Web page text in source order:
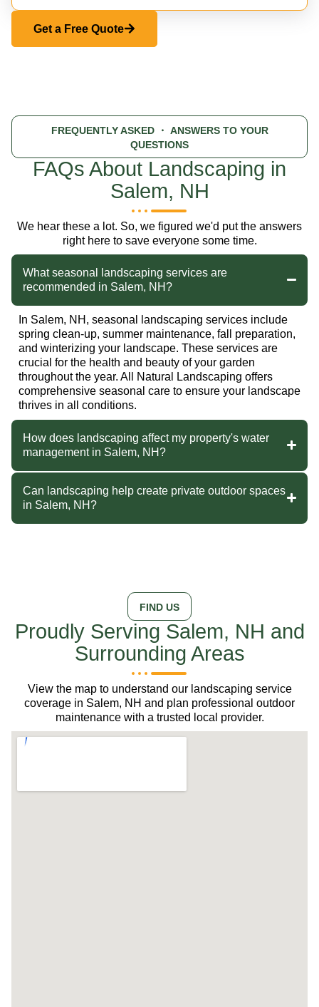
Get a Free Quote
FREQUENTLY ASKED・ ANSWERS TO YOUR
QUESTIONS
FAQs About Landscaping in
Salem, NH
We hear these a lot. So, we figured we'd put the answers
right here to save everyone some time.
What seasonal landscaping services are
recommended in Salem, NH?
In Salem, NH, seasonal landscaping services include
spring clean-up, summer maintenance, fall preparation,
and winterizing your landscape. These services are
crucial for the health and beauty of your garden
throughout the year. All Natural Landscaping offers
comprehensive seasonal care to ensure your landscape
thrives in all conditions.
How does landscaping affect my property's water
management in Salem, NH?
Can landscaping help create private outdoor spaces
in Salem, NH?
FIND US
Proudly Serving Salem, NH and
Surrounding Areas
View the map to understand our landscaping service
coverage in Salem, NH and plan professional outdoor
maintenance with a trusted local provider.